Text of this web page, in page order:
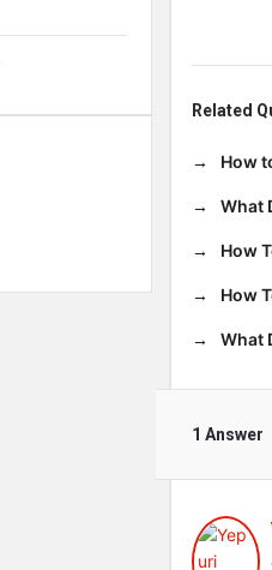
Related
How
What
How
How
What
1 Answer